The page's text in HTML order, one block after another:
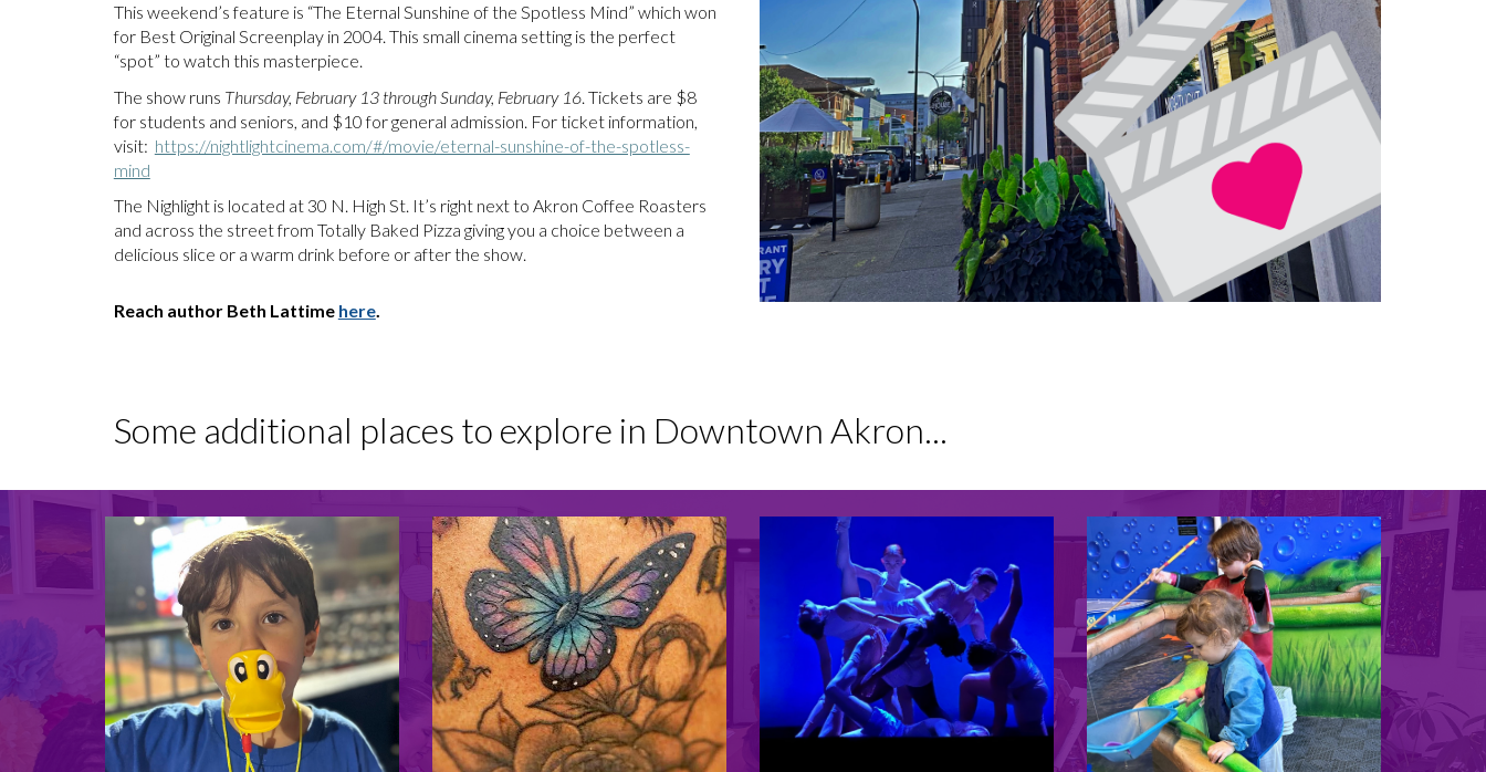
This weekend’s feature is “The Eternal Sunshine of the Spotless Mind” which won
for Best Original Screenplay in 2004. This small cinema setting is the perfect
“spot” to watch this masterpiece.
The show runs Thursday, February 13 through Sunday, February 16. Tickets are $8
for students and seniors, and $10 for general admission. For ticket information,
visit: https://nightlightcinema.com/#/movie/eternal-sunshine-of-the-spotless-
mind
The Nighlight is located at 30 N. High St. It’s right next to Akron Coffee Roasters
and across the street from Totally Baked Pizza giving you a choice between a
delicious slice or a warm drink before or after the show.
Reach author Beth Lattime here.
Some additional places to explore in Downtown Akron...